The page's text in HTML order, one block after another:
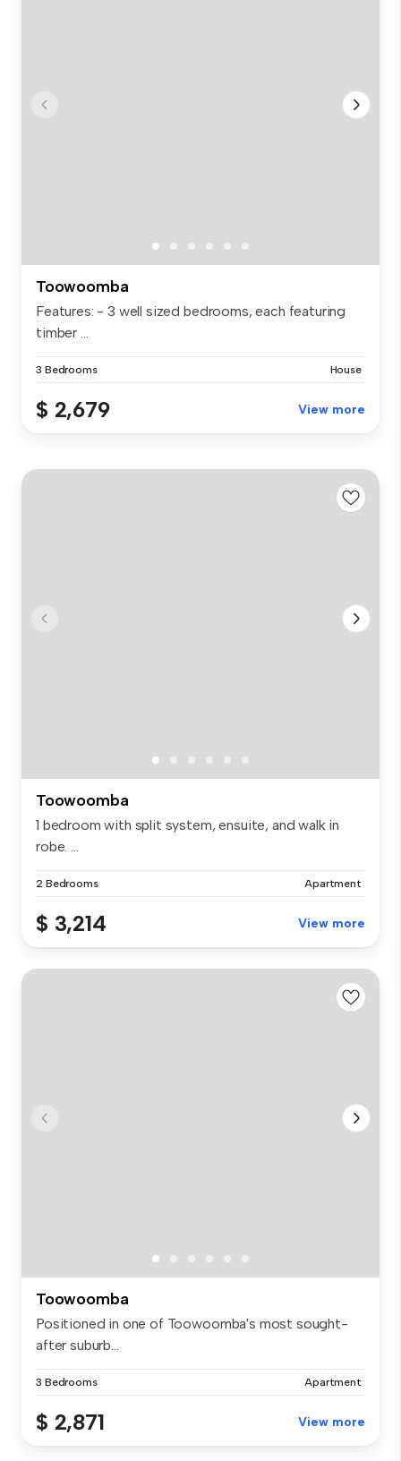
Toowoomba
Features: - 3 well sized bedrooms, each featuring
timber ...
3 Bedrooms House
$ 2,679 View more
Toowoomba
1 bedroom with split system, ensuite, and walk in
robe. ...
2 Bedrooms Apartment
$ 3,214 View more
Toowoomba
Positioned in one of Toowoomba's most sought-
after suburb...
3 Bedrooms Apartment
$ 2,871 View more